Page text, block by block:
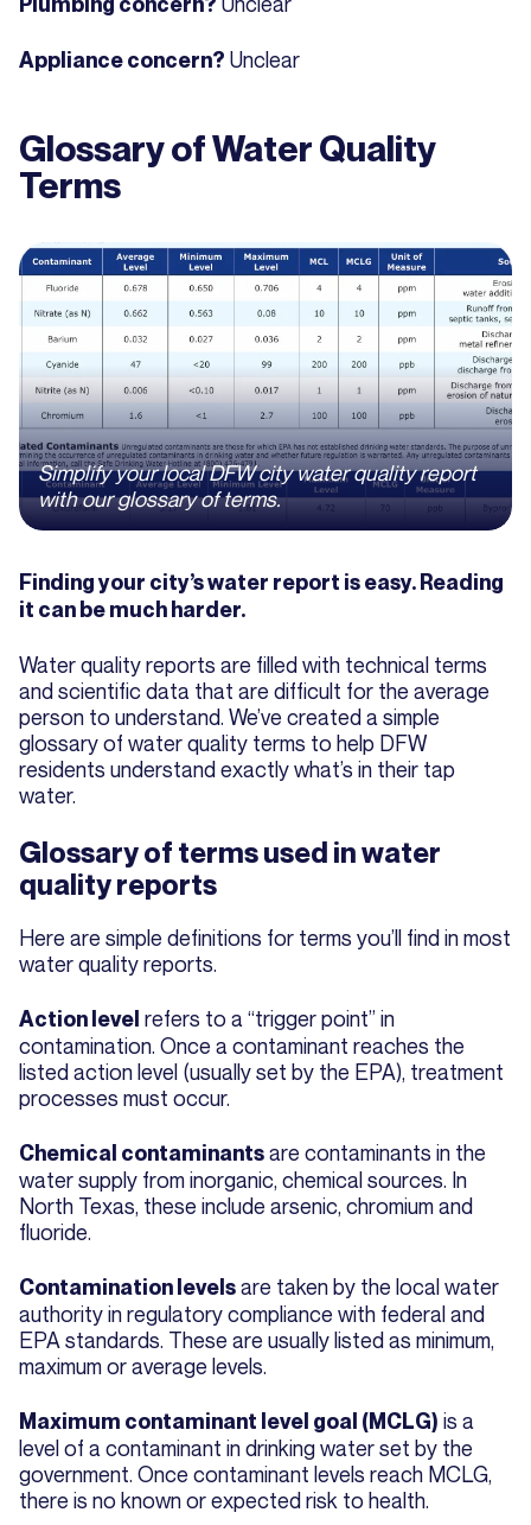
Appliance concern? Unclear
Glossary of Water Quality
Terms
Simplify your local DFW city water quality report
with our glossary of terms.
Finding your city’s water report is easy. Reading
it can be much harder.
Water quality reports are filled with technical terms
and scientific data that are difficult for the average
person to understand. We’ve created a simple
glossary of water quality terms to help DFW
residents understand exactly what’s in their tap
water.
Glossary of terms used in water
quality reports
Here are simple definitions for terms you’ll find in most
water quality reports.
Action level refers to a “trigger point” in
contamination. Once a contaminant reaches the
listed action level (usually set by the EPA), treatment
processes must occur.
Chemical contaminantsare contaminants in the
water supply from inorganic, chemical sources. In
North Texas, these include arsenic, chromium and
fluoride.
Contamination levelsare taken by the local water
authority in regulatory compliance with federal and
EPA standards. These are usually listed as minimum,
maximum or average levels.
Maximum contaminant level goal (MCLG) is a
level of a contaminant in drinking water set by the
government. Once contaminant levels reach MCLG,
there is no known or expected risk to health.